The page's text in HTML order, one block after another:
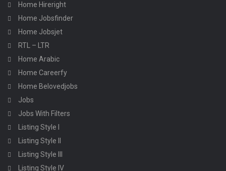
Home Hireright
Home Jobsfinder
Home Jobsjet
RTL – LTR
Home Arabic
Home Careerfy
Home Belovedjobs
Jobs
Jobs With Filters
Listing Style I
Listing Style II
Listing Style III
Listing Style IV